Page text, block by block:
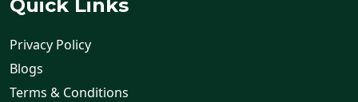
Quick Links
Privacy Policy
Blogs
Terms & Conditions